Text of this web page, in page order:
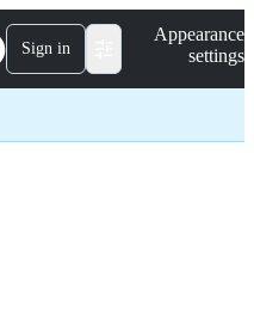
Sign in
Appearance
settings